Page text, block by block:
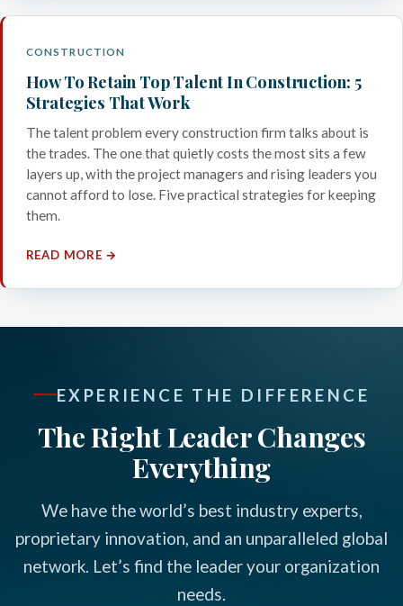
CONSTRUCTION
How To Retain Top Talent In Construction: 5
Strategies That Work
The talent problem every construction firm talks about is
the trades. The one that quietly costs the most sits a few
layers up, with the project managers and rising leaders you
cannot afford to lose. Five practical strategies for keeping
them.
READ MORE →
EXPERIENCE THE DIFFERENCE
The Right Leader Changes
Everything
We have the world’s best industry experts,
proprietary innovation, and an unparalleled global
network. Let’s find the leader your organization
needs.